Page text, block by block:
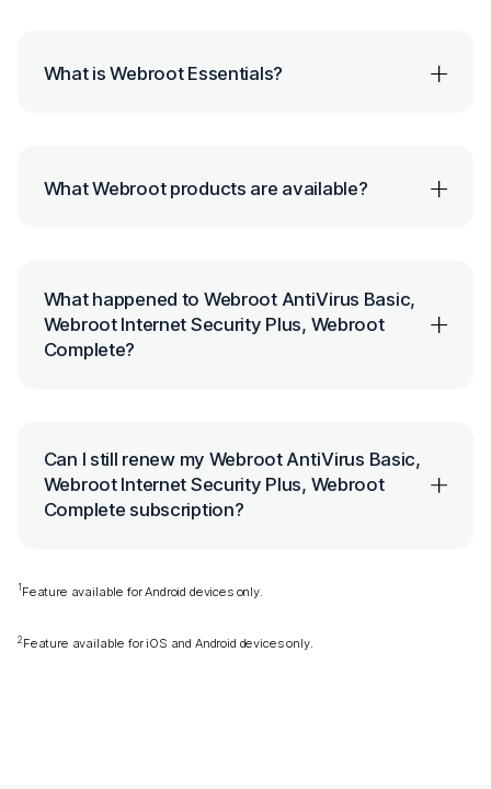
What is Webroot Essentials?
What Webroot products are available?
What happened to Webroot AntiVirus Basic,
Webroot Internet Security Plus, Webroot
Complete?
Can I still renew my Webroot AntiVirus Basic,
Webroot Internet Security Plus, Webroot
Complete subscription?
1 Feature available for Android devices only.
2 Feature available for iOS and Android devices only.